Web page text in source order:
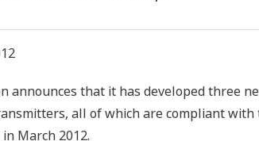
announces that it has developed three
all of which are compliant with
March 2012.